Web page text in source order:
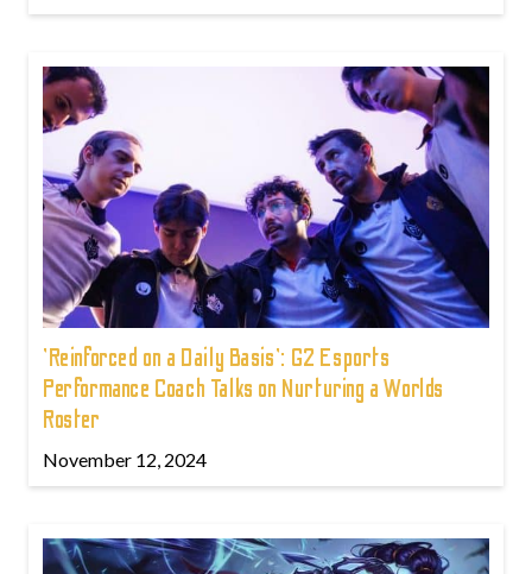
'Reinforced on a Daily Basis': G2 Esports
Performance Coach Talks on Nurturing a Worlds
Roster
November 12, 2024